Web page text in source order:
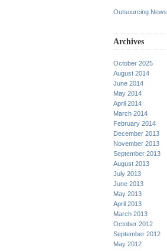
Outsourcing News
Archives
October 2025
August 2014
June 2014
May 2014
April 2014
March 2014
February 2014
December 2013
November 2013
September 2013
August 2013
July 2013
June 2013
May 2013
April 2013
March 2013
October 2012
September 2012
May 2012